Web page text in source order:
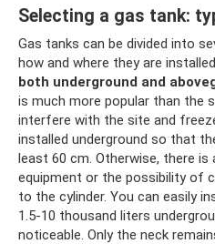
Selecting a gas tank:
Gas tanks can be divided into
how and where they are
both underground and
is much more popular than the
interfere with the site and
installed underground so that
least 60 cm. Otherwise, there
equipment or the possibility of
to the cylinder. You can easily
1.5-10 thousand liters
noticeable. Only the neck